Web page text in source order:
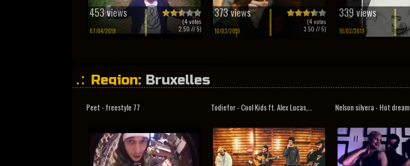
453 views
07/04/2019
(4votes
2.50 // 5)
373 views
10/03/2019
(4votes
3.50 // 5)
339 views
10/03/2019
Region: Bruxelles
Peet - freestyle 77 Todiefor - Cool Kids ft. Alex Lucas,... Nelson silvera - Hot dream